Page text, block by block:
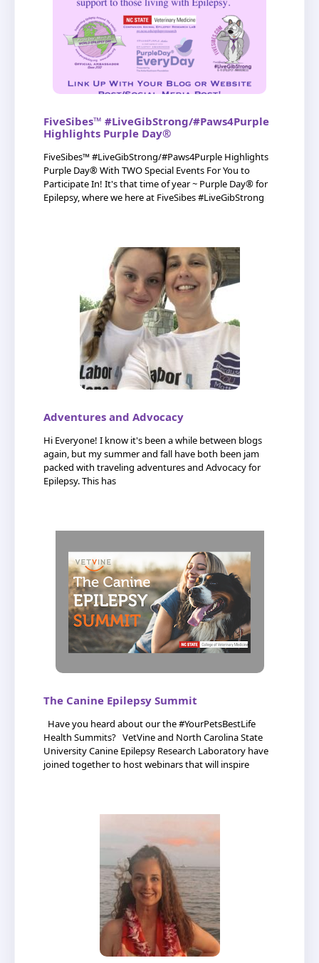
FiveSibes™ #LiveGibStrong/#Paws4Purple
Highlights Purple Day®
FiveSibes™ #LiveGibStrong/#Paws4Purple Highlights
Purple Day® With TWO Special Events For You to
Participate In! It's that time of year ~ Purple Day® for
Epilepsy, where we here at FiveSibes #LiveGibStrong
Adventures and Advocacy
Hi Everyone! I know it's been a while between blogs
again, but my summer and fall have both been jam
packed with traveling adventures and Advocacy for
Epilepsy. This has
The Canine Epilepsy Summit
Have you heard about our the #YourPetsBestLife
Health Summits? VetVine and North Carolina State
University Canine Epilepsy Research Laboratory have
joined together to host webinars that will inspire